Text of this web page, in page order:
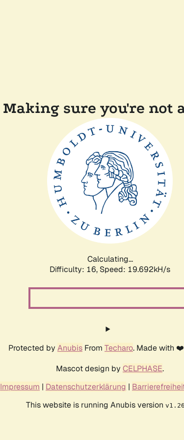
Making sure you're not
Calculating...
Difficulty: 16, Speed: 19.692kH/s
Protected by Anubis From Techaro. Made with
Mascot design by CELPHASE.
Impressum | Datenschutzerklärung |
This website is running Anubis version